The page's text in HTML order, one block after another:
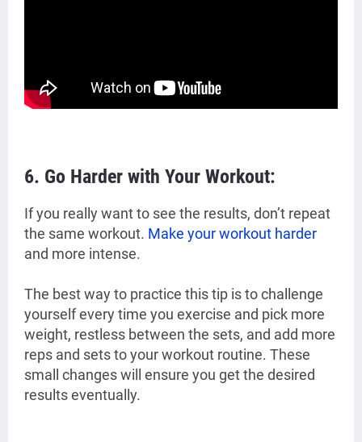
6. Go Harder with Your Workout:
If you really want to see the results, don’t repeat
the same workout. Make your workout harder
and more intense.
The best way to practice this tip is to challenge
yourself every time you exercise and pick more
weight, restless between the sets, and add more
reps and sets to your workout routine. These
small changes will ensure you get the desired
results eventually.